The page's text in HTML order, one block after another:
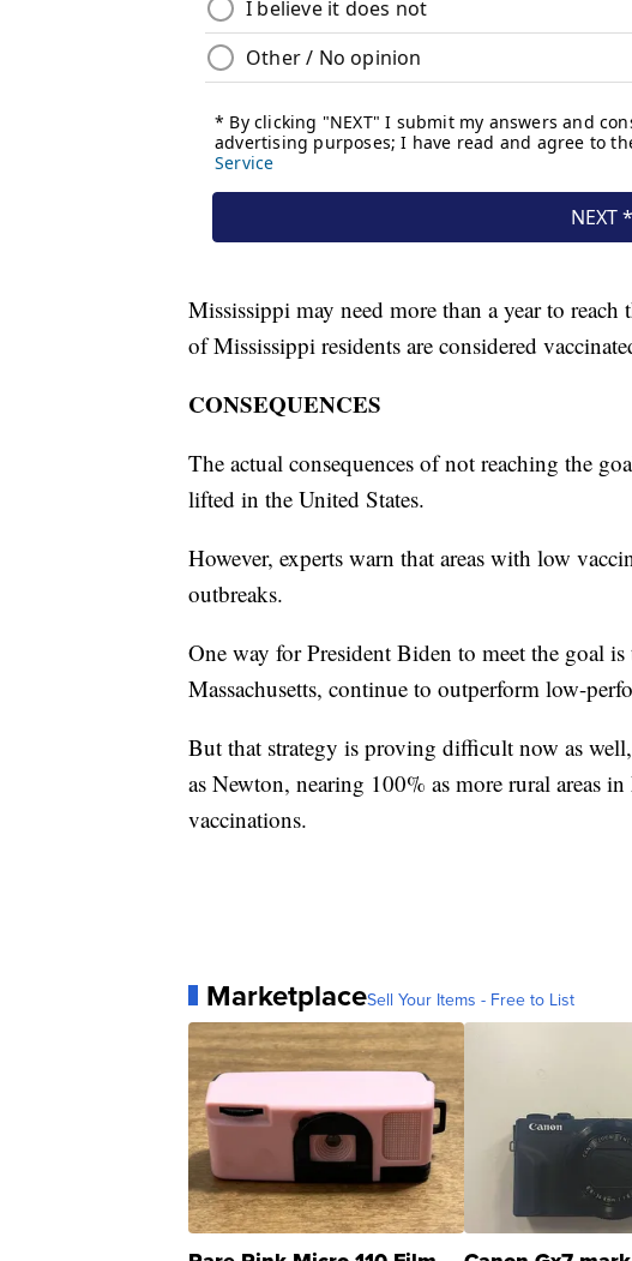
Mississippi may need more than a year to
of Mississippi residents are considered
CONSEQUENCES
The actual consequences of not reaching the
lifted in the United States.
However, experts warn that areas with low
outbreaks.
One way for President Biden to meet the goal
Massachusetts, continue to outperform low-
But that strategy is proving difficult now as
as Newton, nearing 100% as more rural areas
vaccinations.
MarketplaceSell Your Items - Free to List